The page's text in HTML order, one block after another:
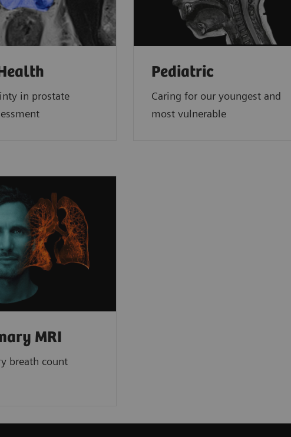
in prostate
Pediatric
Caring for our youngest and
most vulnerable
MRI
breath count